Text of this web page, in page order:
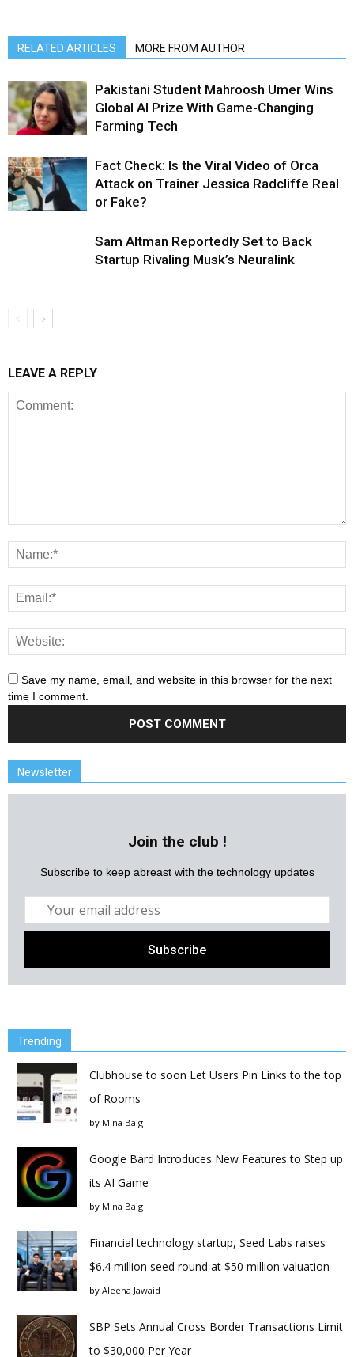
RELATED ARTICLES MORE FROM AUTHOR
Pakistani Student Mahroosh Umer Wins
Global AI Prize With Game-Changing
Farming Tech
Fact Check: Is the Viral Video of Orca
Attack on Trainer Jessica Radcliffe Real
or Fake?
Sam Altman Reportedly Set to Back
Startup Rivaling Musk’s Neuralink
LEAVE A REPLY
Save my name, email, and website in this browser for the next
time I comment.
Newsletter
Join the club !
Subscribe to keep abreast with the technology updates
Trending
Clubhouse to soon Let Users Pin Links to the top
of Rooms
by Mina Baig
Google Bard Introduces New Features to Step up
its AI Game
by Mina Baig
Financial technology startup, Seed Labs raises
$6.4 million seed round at $50 million valuation
by Aleena Jawaid
SBP Sets Annual Cross Border Transactions Limit
to $30,000 Per Year